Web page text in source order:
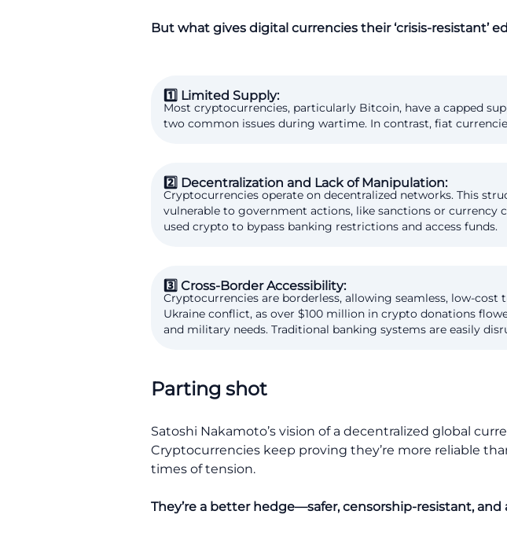
But what gives digital currencies their ‘crisis-resistant’
1️⃣ Limited Supply:
Most cryptocurrencies, particularly Bitcoin, have a capped
two common issues during wartime. In contrast, fiat
2️⃣ Decentralization and Lack of Manipulation:
Cryptocurrencies operate on decentralized networks. This
vulnerable to government actions, like sanctions or currency
used crypto to bypass banking restrictions and access funds.
3️⃣ Cross-Border Accessibility:
Cryptocurrencies are borderless, allowing seamless, low-
Ukraine conflict, as over $100 million in crypto donations
and military needs. Traditional banking systems are easily
Parting shot
Satoshi Nakamoto’s vision of a decentralized global
Cryptocurrencies keep proving they’re more reliable
times of tension.
They’re a better hedge—safer, censorship-resistant, and